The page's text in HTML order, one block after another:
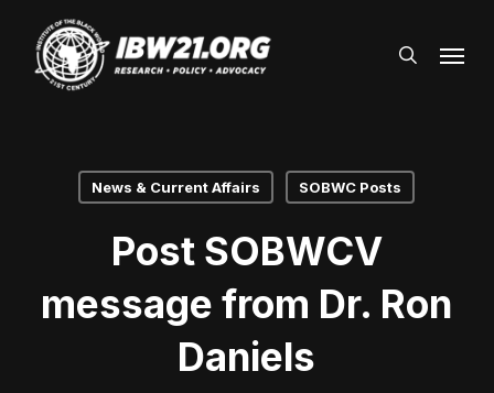
main
search
News & Current Affairs SOBWC Posts
Post SOBWCV
message from Dr. Ron
Daniels